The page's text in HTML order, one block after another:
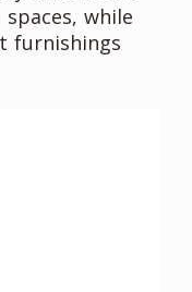
while
furnishings